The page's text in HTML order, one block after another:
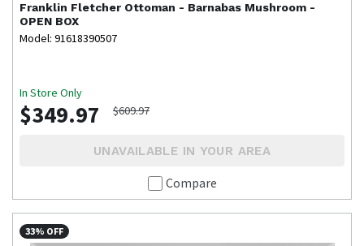
Franklin Fletcher Ottoman - Barnabas Mushroom -
OPEN BOX
Model: 91618390507
In Store Only
$349.97 $609.97
UNAVAILABLE IN YOUR AREA
Compare
33% OFF